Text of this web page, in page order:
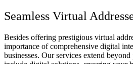
Seamless Virtual
Besides offering prestigious virtual
importance of comprehensive digital
businesses. Our services extend